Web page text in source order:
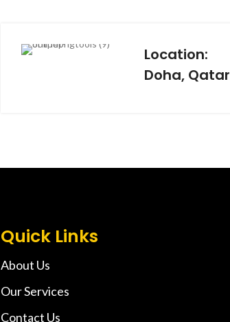
Location:
Doha, Qatar
Quick Links
About Us
Our Services
Contact Us